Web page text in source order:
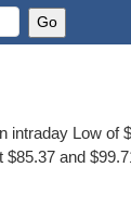
Low of
and